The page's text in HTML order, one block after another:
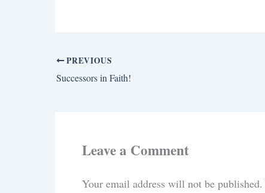
PREVIOUS
Successors in Faith!
Leave a Comment
Your email address will not be published.